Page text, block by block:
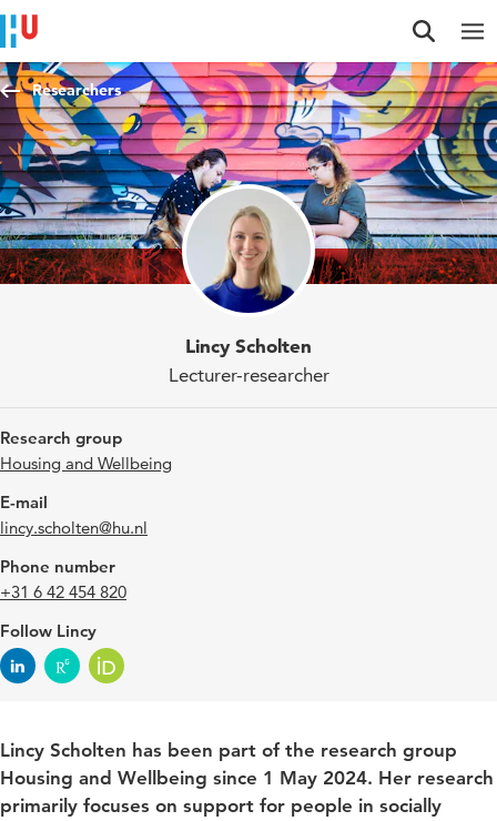
Jump to content
Jump to navigation
Jump to search
Researchers
Lincy Scholten
Lecturer-researcher
Research group
Housing and Wellbeing
E-mail
lincy.scholten@hu.nl
Phone number
+31 6 42 454 820
Follow Lincy
Lincy Scholten has been part of the research group
Housing and Wellbeing since 1 May 2024. Her research
primarily focuses on support for people in socially